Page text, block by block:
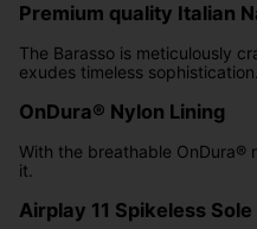
Premium quality Italian
The Barasso is meticulously
exudes timeless sophistication.
OnDura® Nylon Lining
With the breathable OnDura®
it.
Airplay 11 Spikeless Sole